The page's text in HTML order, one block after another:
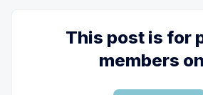
This post is for
members